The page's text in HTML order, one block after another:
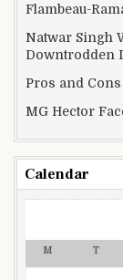
Flambeau-
Natwar Singh
Downtrodden
Pros and
MG Hector
Calendar
M T